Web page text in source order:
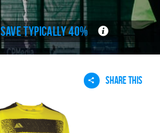
View Basket
SAVE TYPICALLY 40%
SHARE THIS